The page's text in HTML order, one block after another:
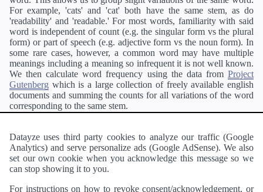
For example, 'cats' and 'cat' both have the same stem, as do
'readability' and 'readable.' For most words, familiarity with said
word is independent of count (e.g. the singular form vs the plural
form) or part of speech (e.g. adjective form vs the noun form). In
some rare cases, however, a common word may have multiple
meanings including a meaning so infrequent it is not well known.
We then calculate word frequency using the data from Project
Gutenberg which is a large collection of freely available english
documents and summing the counts for all variations of the word
corresponding to the same stem.
Pearson's developer API.
Interested inreadability? TheReadability Analyzercan analyze
a passage of text and tell you the relative ease in which an entire
Datayze uses third party cookies to analyze our traffic (Google
Analytics) and serve personalize ads (Google AdSense). We also
set our own cookie when you acknowledge this message so we
can stop showing it to you.
For instructions on how to revoke consent/acknowledgement, or